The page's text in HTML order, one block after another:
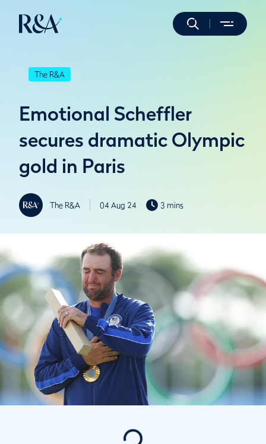
The R&A
Emotional Scheffler
secures dramatic Olympic
gold in Paris
The R&A 04 Aug 24 3 mins